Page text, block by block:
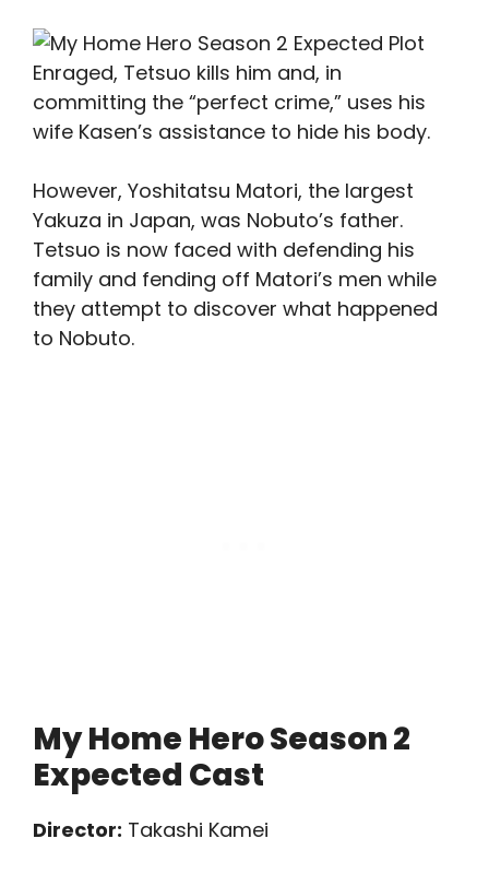
Enraged, Tetsuo kills him and, in
committing the “perfect crime,” uses his
wife Kasen’s assistance to hide his body.
However, Yoshitatsu Matori, the largest
Yakuza in Japan, was Nobuto’s father.
Tetsuo is now faced with defending his
family and fending off Matori’s men while
they attempt to discover what happened
to Nobuto.
My Home Hero Season 2
Expected Cast
Director: Takashi Kamei